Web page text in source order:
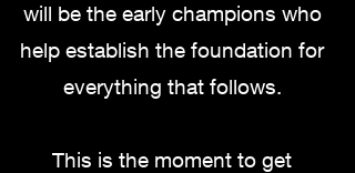
will be the early champions who
help establish the foundation for
everything that follows.
This is the moment to get